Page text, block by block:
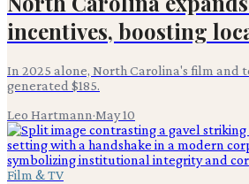
incentives, boosting
In 2025 alone, North Carolina's film and
generated $185.
Leo Hartmann·May 10
Film & TV